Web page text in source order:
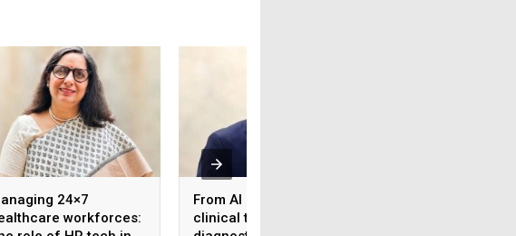
24×7
workforces:
From AI reports to
clinical trust: Rethinking